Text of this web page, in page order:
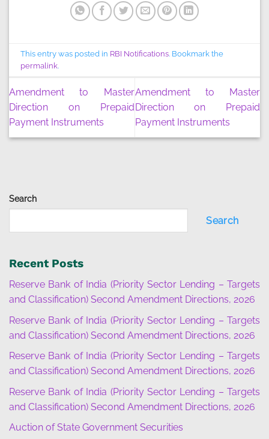
Search
Search
Recent Posts
Reserve Bank of India (Priority Sector Lending – Targets
and Classification) Second Amendment Directions, 2026
Reserve Bank of India (Priority Sector Lending – Targets
and Classification) Second Amendment Directions, 2026
Reserve Bank of India (Priority Sector Lending – Targets
and Classification) Second Amendment Directions, 2026
Reserve Bank of India (Priority Sector Lending – Targets
and Classification) Second Amendment Directions, 2026
Auction of State Government Securities
This entry was posted in RBI Notifications. Bookmark the
permalink.
Amendment to Master
Direction on Prepaid
Payment Instruments
Amendment to Master
Direction on Prepaid
Payment Instruments